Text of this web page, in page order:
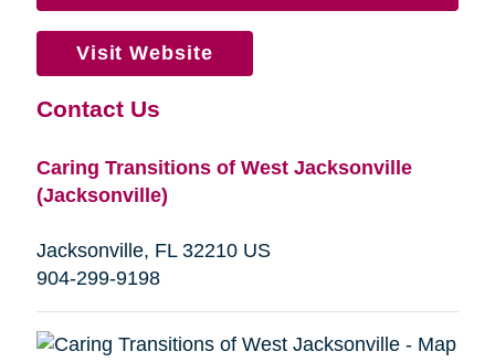
Visit Website
Contact Us
Caring Transitions of West Jacksonville
(Jacksonville)
Jacksonville, FL 32210 US
904-299-9198